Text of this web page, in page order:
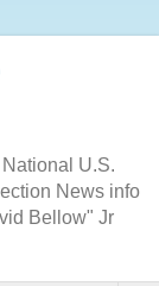
U.S.
News info
Bellow" Jr